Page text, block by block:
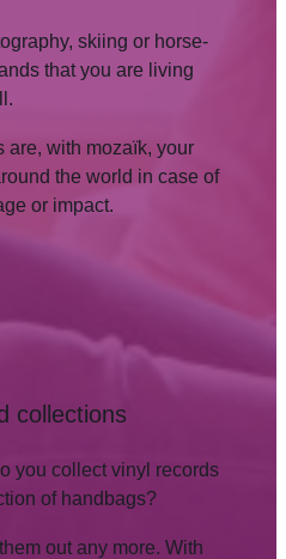
skiing or horse-
that you are living
are, with mozaïk, your
the world in case of
or impact.
collections
you collect vinyl records
of handbags?
out any more. With